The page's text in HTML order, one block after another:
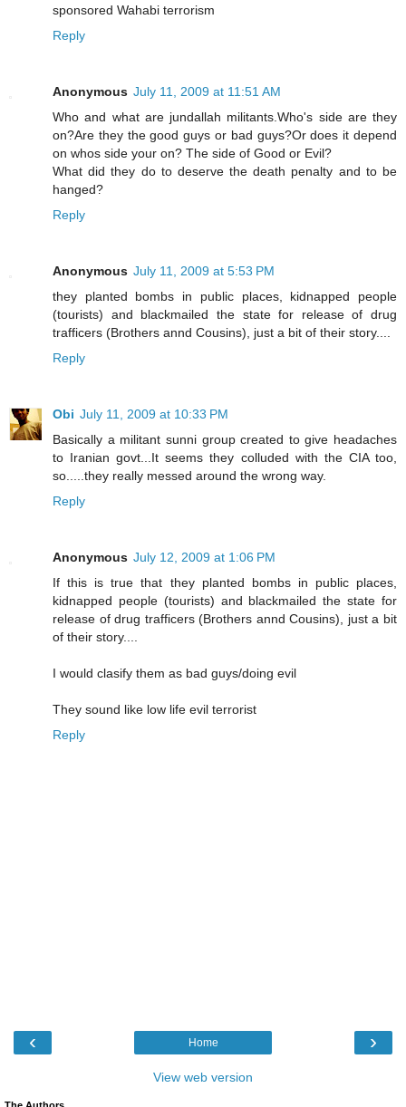
sponsored Wahabi terrorism
Reply
Anonymous July 11, 2009 at 11:51 AM
Who and what are jundallah militants.Who's side are they
on?Are they the good guys or bad guys?Or does it depend
on whos side your on? The side of Good or Evil?
What did they do to deserve the death penalty and to be
hanged?
Reply
Anonymous July 11, 2009 at 5:53 PM
they planted bombs in public places, kidnapped people
(tourists) and blackmailed the state for release of drug
trafficers (Brothers annd Cousins), just a bit of their story....
Reply
Obi July 11, 2009 at 10:33 PM
Basically a militant sunni group created to give headaches
to Iranian govt...It seems they colluded with the CIA too,
so.....they really messed around the wrong way.
Reply
Anonymous July 12, 2009 at 1:06 PM
If this is true that they planted bombs in public places,
kidnapped people (tourists) and blackmailed the state for
release of drug trafficers (Brothers annd Cousins), just a bit
of their story....
I would clasify them as bad guys/doing evil
They sound like low life evil terrorist
Reply
‹ ›
Home
View web version